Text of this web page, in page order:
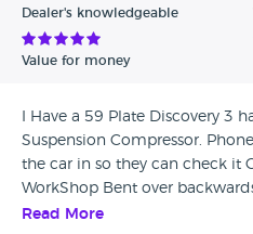
Dealer's knowledgeable
Value for money
I Have a 59 Plate Discovery 3
Suspension Compressor.
the car in so they can check it
WorkShop Bent over
continues to play up would
Read More